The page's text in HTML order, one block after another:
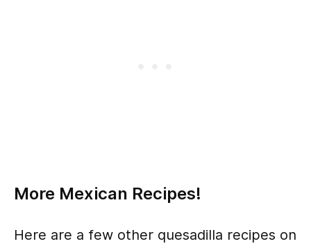
More Mexican Recipes!
Here are a few other quesadilla recipes on